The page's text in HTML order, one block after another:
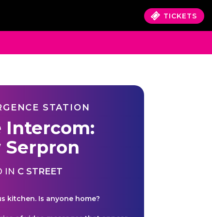
TICKETS
STATION
Intercom:
Serpron
IN C STREET
kitchen. Is anyone home?